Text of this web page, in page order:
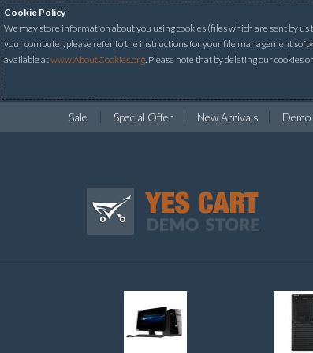
Cookie Policy
We may store information about you using cookies (files which are sent by
your computer, please refer to the instructions for your file management
available atwww.AboutCookies.org. Please note that by deleting our cookies
Sale Special Offer New Arrivals Demo